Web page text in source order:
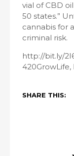
vial of CBD
50 states.”
cannabis for
criminal risk.
http://bit.ly/
420GrowLife,
SHARE THIS: